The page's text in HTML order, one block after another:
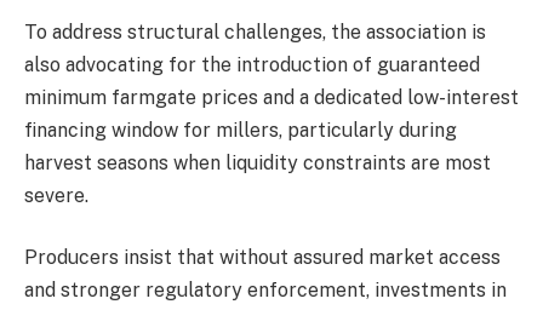
To address structural challenges, the association is
also advocating for the introduction of guaranteed
minimum farmgate prices and a dedicated low-interest
financing window for millers, particularly during
harvest seasons when liquidity constraints are most
severe.
Producers insist that without assured market access
and stronger regulatory enforcement, investments in